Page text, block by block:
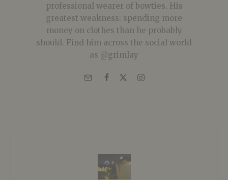
professional wearer of bowties. His
greatest weakness: spending more
money on clothes than he probably
should. Find him across the social world
as @grimlay